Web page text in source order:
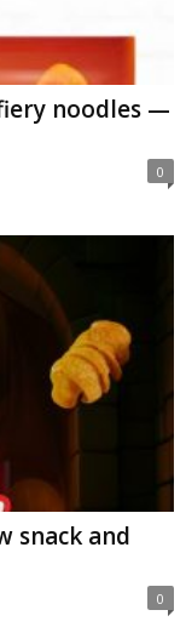
noodles —
0
snack and
0